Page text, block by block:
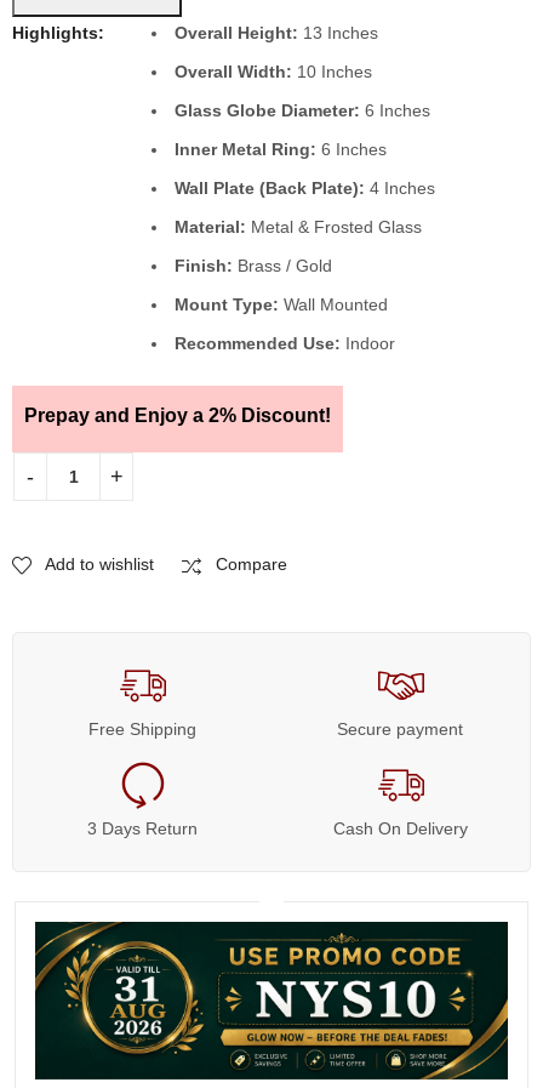
Highlights: Overall Height: 13 Inches
Overall Width: 10 Inches
Glass Globe Diameter: 6 Inches
Inner Metal Ring: 6 Inches
Wall Plate (Back Plate): 4 Inches
Material: Metal & Frosted Glass
Finish: Brass / Gold
Mount Type: Wall Mounted
Recommended Use: Indoor
Prepay and Enjoy a 2% Discount!
Add to wishlist Compare
Free Shipping Secure payment
3 Days Return Cash On Delivery